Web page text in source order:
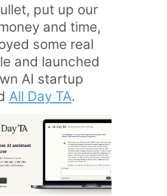
put up our
and time,
some real
and launched
AI startup
All Day TA.